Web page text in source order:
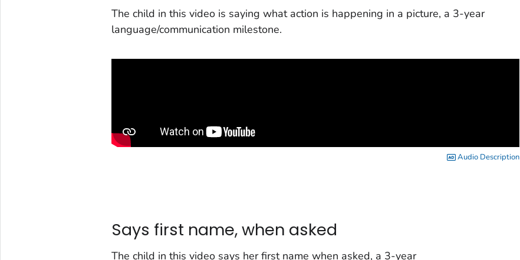
The child in this video is saying what action is happening in a picture, a 3-year
language/communication milestone.
Audio Description
Says first name, when asked
The child in this video says her first name when asked, a 3-year